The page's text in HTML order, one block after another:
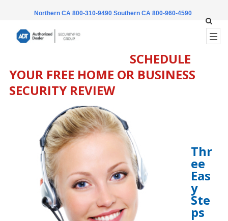
Northern CA 800-310-9490 Southern CA 800-960-4590
SCHEDULE
YOUR FREE HOME OR BUSINESS
SECURITY REVIEW
Thr
ee
Eas
y
Ste
ps